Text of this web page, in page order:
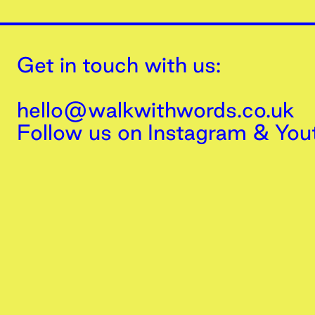
Get in touch with us:
hello@walkwithwords.co.uk
Follow us on Instagram &